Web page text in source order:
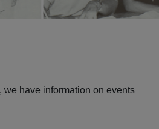
we have information on events